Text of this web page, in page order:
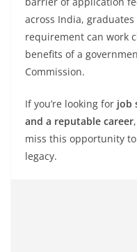
across India,
requirement can work
benefits of a
Commission.
If you’re looking for job
and a reputable career
miss this opportunity to
legacy.